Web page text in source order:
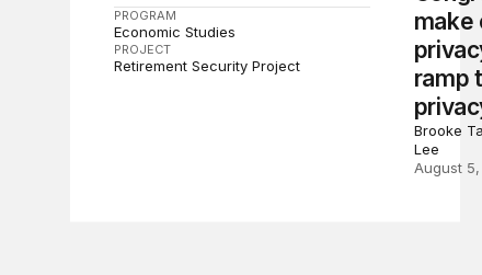
PROGRAM
Economic Studies
PROJECT
Retirement Security Project
make
ramp
Brooke
Lee
August